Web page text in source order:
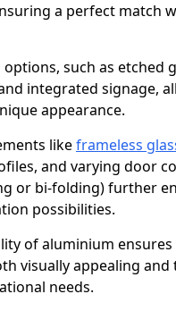
a perfect match
such as etched
integrated signage,
appearance.
likeframeless
and varying door
or bi-folding) further
possibilities.
of aluminium
visually appealing
needs.